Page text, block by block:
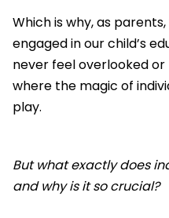
Which is why, as
engaged in our child’s
never feel overlooked or
where the magic of
play.
But what exactly does
and why is it so crucial?